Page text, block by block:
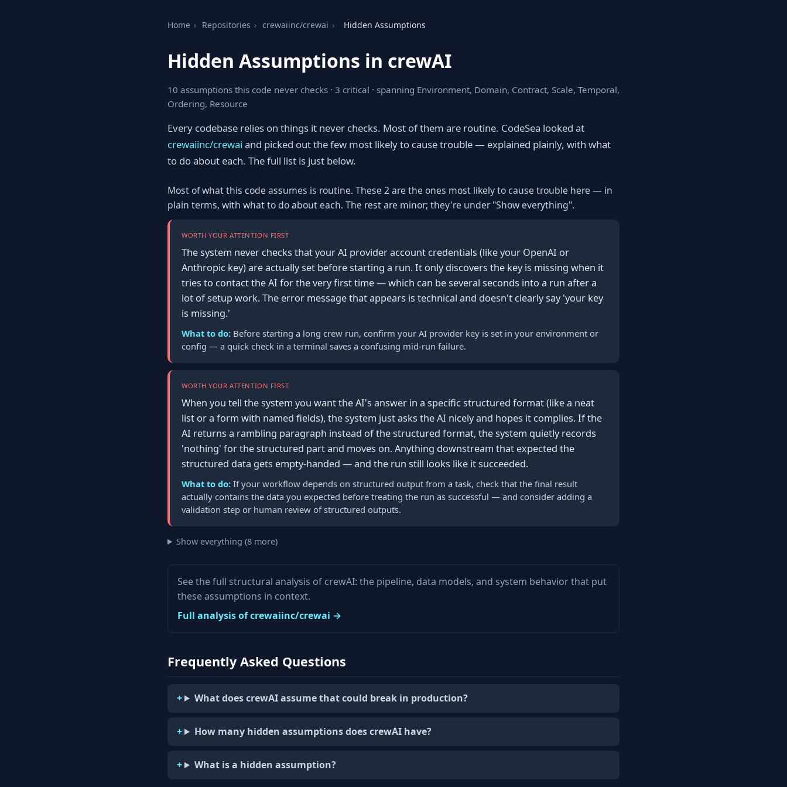
Home › Repositories › crewaiinc/crewai › Hidden Assumptions
Hidden Assumptions in crewAI
10 assumptions this code never checks · 3 critical · spanning Environment, Domain, Contract, Scale, Temporal,
Ordering, Resource
Every codebase relies on things it never checks. Most of them are routine. CodeSea looked at
crewaiinc/crewai and picked out the few most likely to cause trouble — explained plainly, with what
to do about each. The full list is just below.
Most of what this code assumes is routine. These 2 are the ones most likely to cause trouble here — in
plain terms, with what to do about each. The rest are minor; they're under "Show everything".
WORTH YOUR ATTENTION FIRST
The system never checks that your AI provider account credentials (like your OpenAI or
Anthropic key) are actually set before starting a run. It only discovers the key is missing when it
tries to contact the AI for the very first time — which can be several seconds into a run after a
lot of setup work. The error message that appears is technical and doesn't clearly say 'your key
is missing.'
What to do: Before starting a long crew run, confirm your AI provider key is set in your environment or
config — a quick check in a terminal saves a confusing mid-run failure.
WORTH YOUR ATTENTION FIRST
When you tell the system you want the AI's answer in a specific structured format (like a neat
list or a form with named fields), the system just asks the AI nicely and hopes it complies. If the
AI returns a rambling paragraph instead of the structured format, the system quietly records
'nothing' for the structured part and moves on. Anything downstream that expected the
structured data gets empty-handed — and the run still looks like it succeeded.
What to do: If your workflow depends on structured output from a task, check that the final result
actually contains the data you expected before treating the run as successful — and consider adding a
validation step or human review of structured outputs.
Show everything (8 more)
See the full structural analysis of crewAI: the pipeline, data models, and system behavior that put
these assumptions in context.
Full analysis of crewaiinc/crewai →
Frequently Asked Questions
What does crewAI assume that could break in production?
How many hidden assumptions does crewAI have?
What is a hidden assumption?